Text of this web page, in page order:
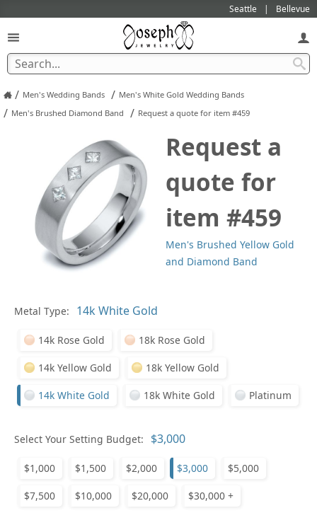
Seattle Bellevue
/ Men's Wedding Bands / Men's White Gold Wedding Bands
/ Men's Brushed Diamond Band / Request a quote for item #459
Request a
quote for
item #459
Men's Brushed Yellow Gold
and Diamond Band
Metal Type:
14k Rose Gold 18k Rose Gold
14k Yellow Gold 18k Yellow Gold
14k White Gold 18k White Gold Platinum
Select Your Setting Budget:
$1,000 $1,500 $2,000 $3,000 $5,000
$7,500 $10,000 $20,000 $30,000 +